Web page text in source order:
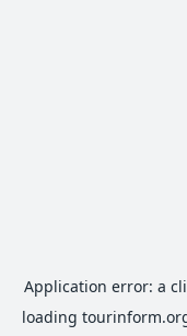
Application error: a
loading